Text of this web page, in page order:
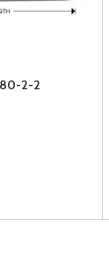
2-2